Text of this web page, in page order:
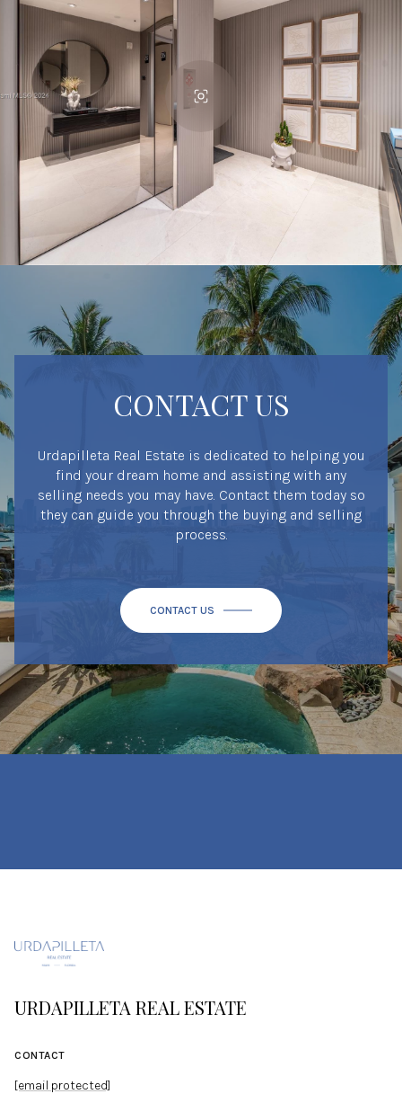
CONTACT US
Urdapilleta Real Estate is dedicated to helping you
find your dream home and assisting with any
selling needs you may have. Contact them today so
they can guide you through the buying and selling
process.
CONTACT US
URDAPILLETA REAL ESTATE
CONTACT
[email protected]